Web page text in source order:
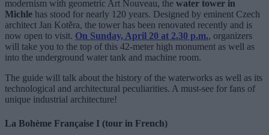
modernism with geometric Art Nouveau, the water tower in
Michle has stood for nearly 120 years. Designed by eminent Czech
architect Jan Kotěra, the tower has been renovated recently and is
now open to visit. On Sunday, April 20 at 2.30 p.m., organizers
will take you to the top of this 42-meter high monument as well as
into the underground water tank and machine room.
The guide will talk about the history of the waterworks as well as its
technological and architectural peculiarities. A must-see for fans of
unique industrial architecture!
La Bohème Française I (tour in French)